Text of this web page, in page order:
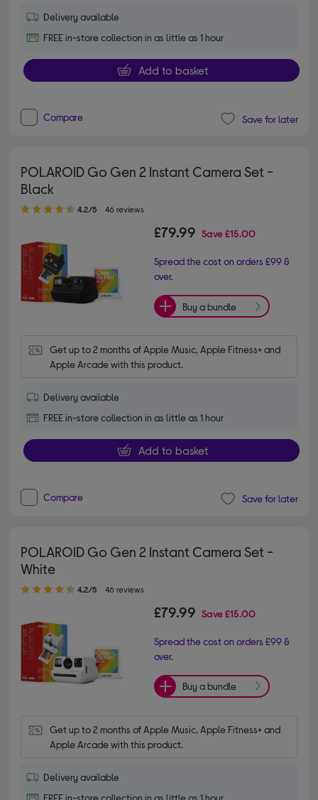
Delivery available
FREE in-store collection in as little as 1 hour
Add to basket
Compare Save for later
POLAROID Go Gen 2 Instant Camera Set -
Black
4.20 out of 5 stars
4.2/5 46 reviews
£79.99 Save£15.00
Spread the cost on orders £99 &
over.
Buy a bundle
Get up to 2 months of Apple Music, Apple Fitness+ and
Apple Arcade with this product.
Delivery available
FREE in-store collection in as little as 1 hour
Add to basket
Compare Save for later
POLAROID Go Gen 2 Instant Camera Set -
White
4.20 out of 5 stars
4.2/5 46 reviews
£79.99 Save£15.00
Spread the cost on orders £99 &
over.
Buy a bundle
Get up to 2 months of Apple Music, Apple Fitness+ and
Apple Arcade with this product.
Delivery available
FREE in-store collection in as little as 1 hour